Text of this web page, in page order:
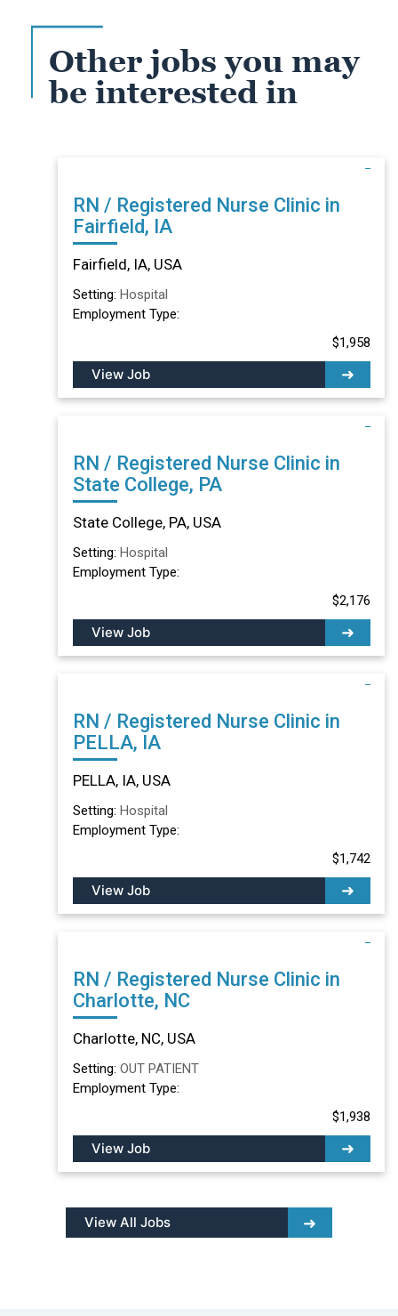
Other jobs you may
be interested in
RN / Registered Nurse Clinic in
Fairfield, IA
Fairfield, IA, USA
Setting: Hospital
Employment Type:
$1,958
View Job
RN / Registered Nurse Clinic in
State College, PA
State College, PA, USA
Setting: Hospital
Employment Type:
$2,176
View Job
RN / Registered Nurse Clinic in
PELLA, IA
PELLA, IA, USA
Setting: Hospital
Employment Type:
$1,742
View Job
RN / Registered Nurse Clinic in
Charlotte, NC
Charlotte, NC, USA
Setting: OUT PATIENT
Employment Type:
$1,938
View Job
View All Jobs